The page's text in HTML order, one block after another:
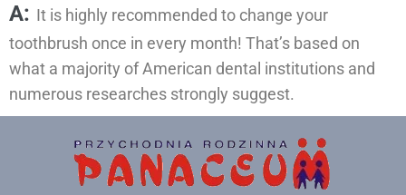
A: It is highly recommended to change your
toothbrush once in every month! That’s based on
what a majority of American dental institutions and
numerous researches strongly suggest.